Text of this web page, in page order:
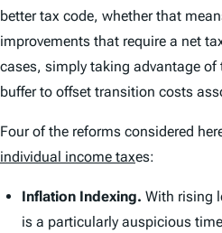
better tax code, whether that
improvements that require a net
cases, simply taking advantage of
buffer to offset transition costs
Four of the reforms considered
individual income taxes:
Inflation Indexing. With rising
is a particularly auspicious